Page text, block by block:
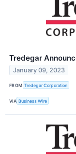
Tredegar
January 09, 2023
FROM Tredegar Corporation
VIA Business Wire